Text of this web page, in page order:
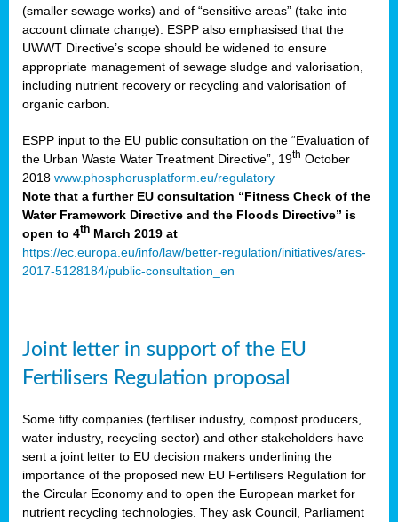
(smaller sewage works) and of “sensitive areas” (take into
account climate change). ESPP also emphasised that the
UWWT Directive’s scope should be widened to ensure
appropriate management of sewage sludge and valorisation,
including nutrient recovery or recycling and valorisation of
organic carbon.
ESPP input to the EU public consultation on the “Evaluation of
the Urban Waste Water Treatment Directive”, 19th October
2018 www.phosphorusplatform.eu/regulatory
Note that a further EU consultation “Fitness Check of the
Water Framework Directive and the Floods Directive” is
open to 4th March 2019 at
https://ec.europa.eu/info/law/better-regulation/initiatives/ares-
2017-5128184/public-consultation_en
Joint letter in support of the EU
Fertilisers Regulation proposal
Some fifty companies (fertiliser industry, compost producers,
water industry, recycling sector) and other stakeholders have
sent a joint letter to EU decision makers underlining the
importance of the proposed new EU Fertilisers Regulation for
the Circular Economy and to open the European market for
nutrient recycling technologies. They ask Council, Parliament